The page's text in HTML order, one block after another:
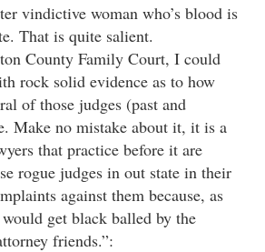
vindictive woman who’s blood is
That is quite salient.
County Family Court, I could
rock solid evidence as to how
of those judges (past and
Make no mistake about it, it is a
that practice before it are
rogue judges in out state in their
against them because, as
get black balled by the
friends.”: